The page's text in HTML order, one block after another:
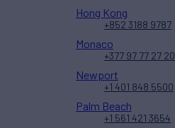
Hong Kong
+852 3188 9787
Monaco
+377 97 77 27 20
Newport
+1 401 848 5500
Palm Beach
+1 561 421 3654